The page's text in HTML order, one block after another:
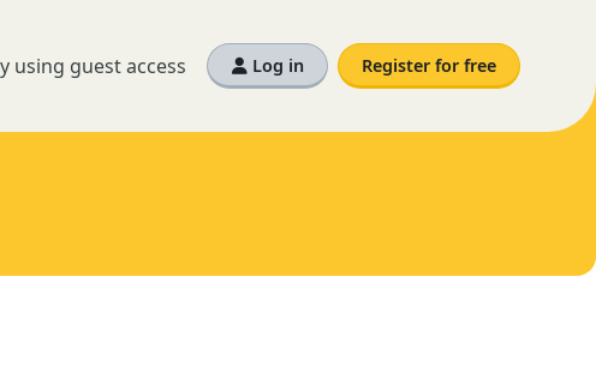
using guest access Log in Register for free